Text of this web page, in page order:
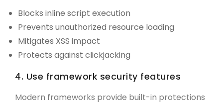
Blocks inline script execution
Prevents unauthorized resource loading
Mitigates XSS impact
Protects against clickjacking
4. Use framework security features
Modern frameworks provide built-in protections